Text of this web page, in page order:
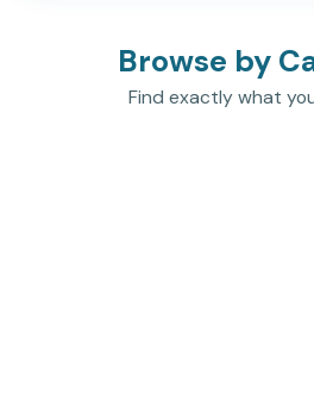
Browse by
Find exactly what